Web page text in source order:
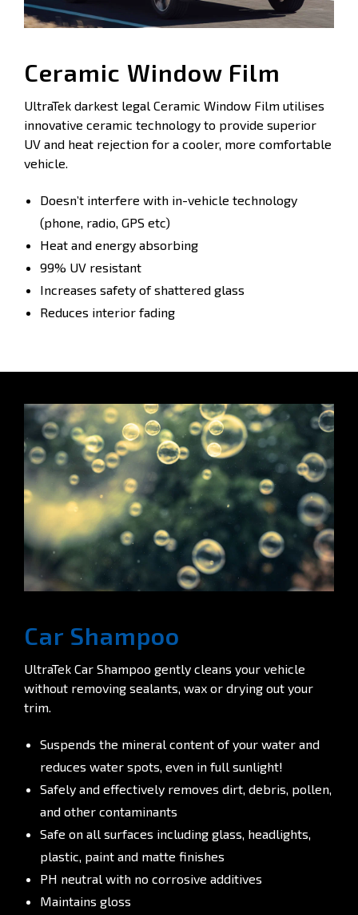
Ceramic Window Film
UltraTek darkest legal Ceramic Window Film utilises
innovative ceramic technology to provide superior
UV and heat rejection for a cooler, more comfortable
vehicle.
Doesn’t interfere with in-vehicle technology
(phone, radio, GPS etc)
Heat and energy absorbing
99% UV resistant
Increases safety of shattered glass
Reduces interior fading
Car Shampoo
UltraTek Car Shampoo gently cleans your vehicle
without removing sealants, wax or drying out your
trim.
Suspends the mineral content of your water and
reduces water spots, even in full sunlight!
Safely and effectively removes dirt, debris, pollen,
and other contaminants
Safe on all surfaces including glass, headlights,
plastic, paint and matte finishes
PH neutral with no corrosive additives
Maintains gloss